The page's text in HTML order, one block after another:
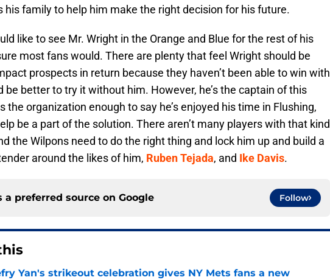
his family to help him make the right decision for his future.
like to see Mr. Wright in the Orange and Blue for the rest of his
most fans would. There are plenty that feel Wright should be
prospects in return because they haven’t been able to win with
be better to try it without him. However, he’s the captain of this
the organization enough to say he’s enjoyed his time in Flushing,
be a part of the solution. There aren’t many players with that kind
the Wilpons need to do the right thing and lock him up and build a
around the likes of him, Ruben Tejada, and Ike Davis.
a preferred source on Google Follow
Yan's strikeout celebration gives NY Mets fans a new